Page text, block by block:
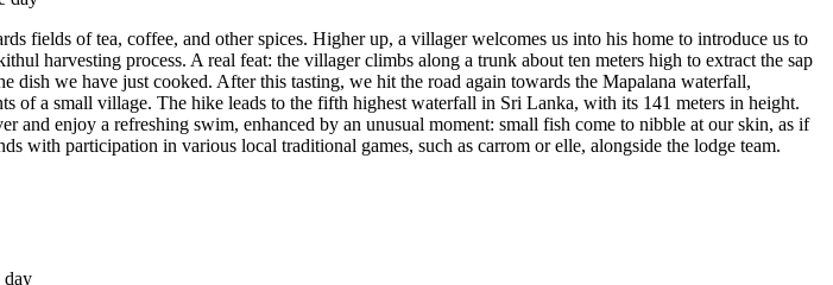
fields of tea, coffee, and other spices. Higher up, a villager welcomes us into his home to introduce us to
harvesting process. A real feat: the villager climbs along a trunk about ten meters high to extract the sap
we have just cooked. After this tasting, we hit the road again towards the Mapalana waterfall,
of a small village. The hike leads to the fifth highest waterfall in Sri Lanka, with its 141 meters in height.
and enjoy a refreshing swim, enhanced by an unusual moment: small fish come to nibble at our skin, as if
with participation in various local traditional games, such as carrom or elle, alongside the lodge team.